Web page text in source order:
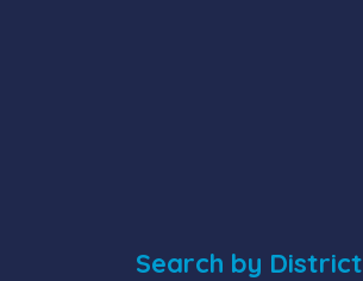
Search by District